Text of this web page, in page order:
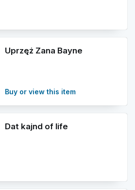
Uprzęż Zana Bayne
Buy or view this item
Dat kajnd of life